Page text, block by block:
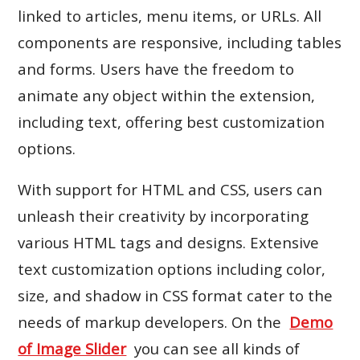
linked to articles, menu items, or URLs. All
components are responsive, including tables
and forms. Users have the freedom to
animate any object within the extension,
including text, offering best customization
options.
With support for HTML and CSS, users can
unleash their creativity by incorporating
various HTML tags and designs. Extensive
text customization options including color,
size, and shadow in CSS format cater to the
needs of markup developers. On the Demo
of Image Slider you can see all kinds of